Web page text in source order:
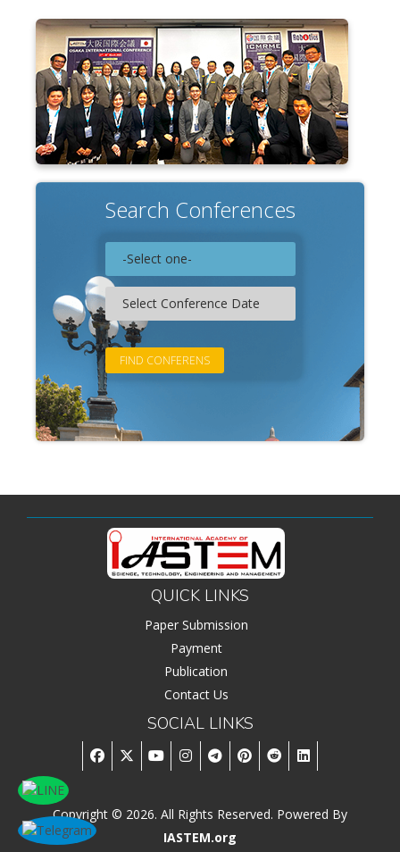
Search Conferences
QUICK LINKS
Paper Submission
Payment
Publication
Contact Us
SOCIAL LINKS
Copyright © 2026. All Rights Reserved. Powered By
IASTEM.org